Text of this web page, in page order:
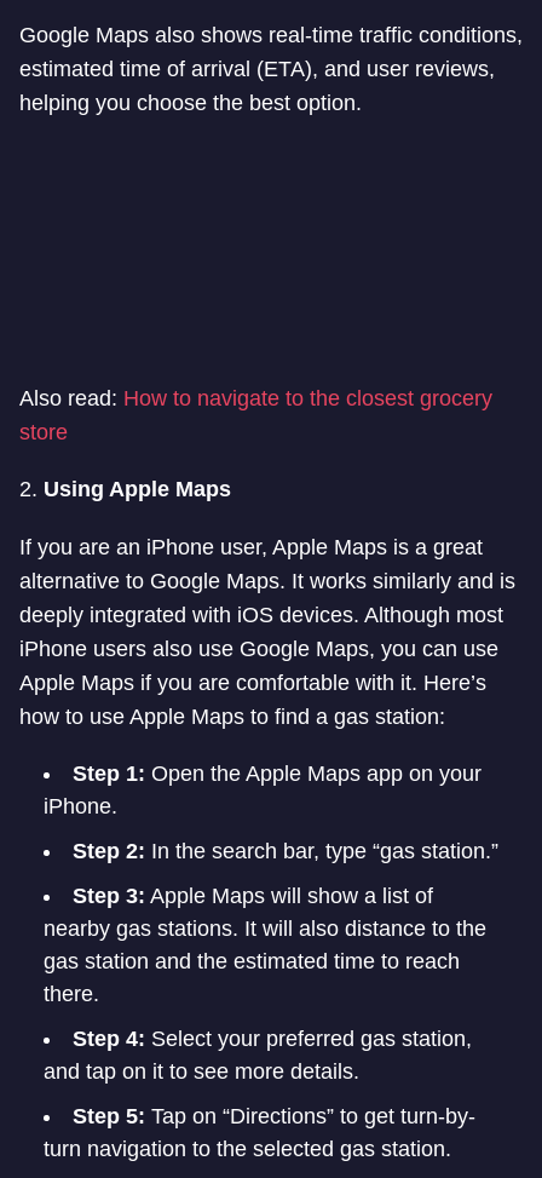
Google Maps also shows real-time traffic conditions,
estimated time of arrival (ETA), and user reviews,
helping you choose the best option.
Also read: How to navigate to the closest grocery
store
2. Using Apple Maps
If you are an iPhone user, Apple Maps is a great
alternative to Google Maps. It works similarly and is
deeply integrated with iOS devices. Although most
iPhone users also use Google Maps, you can use
Apple Maps if you are comfortable with it. Here’s
how to use Apple Maps to find a gas station:
Step 1: Open the Apple Maps app on your
iPhone.
Step 2: In the search bar, type “gas station.”
Step 3: Apple Maps will show a list of
nearby gas stations. It will also distance to the
gas station and the estimated time to reach
there.
Step 4: Select your preferred gas station,
and tap on it to see more details.
Step 5: Tap on “Directions” to get turn-by-
turn navigation to the selected gas station.